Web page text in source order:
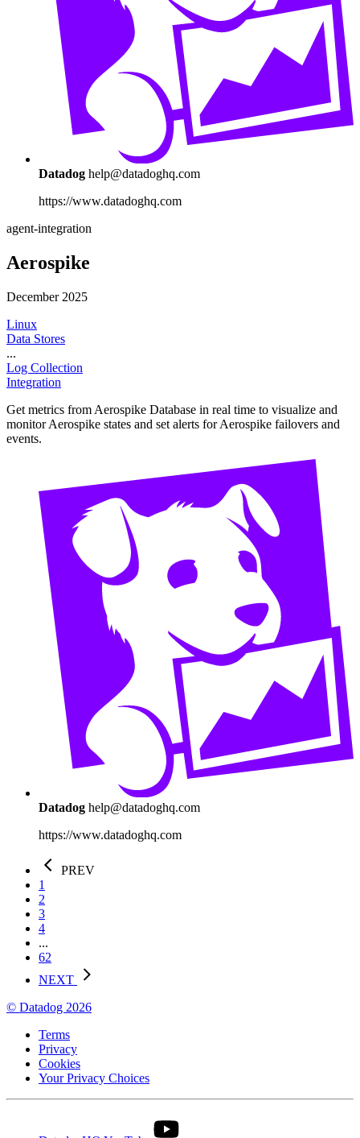
Datadog help@datadoghq.com
https://www.datadoghq.com
agent-integration
Aerospike
December 2025
Linux
Data Stores
...
Log Collection
Integration
Get metrics from Aerospike Database in real time to visualize and
monitor Aerospike states and set alerts for Aerospike failovers and
events.
Datadog help@datadoghq.com
https://www.datadoghq.com
PREV
1
2
3
4
...
62
NEXT
© Datadog 2026
Terms
Privacy
Cookies
Your Privacy Choices